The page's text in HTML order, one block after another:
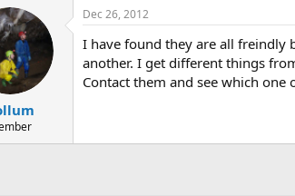
Dec 26, 2012
I have found they are all freindly
another. I get different things
Contact them and see which